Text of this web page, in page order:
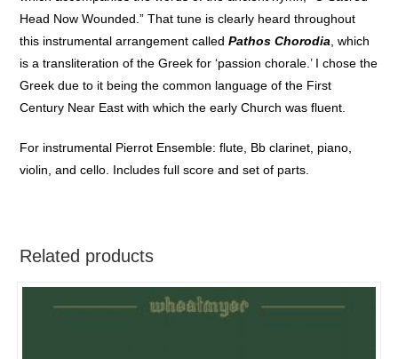
Head Now Wounded.” That tune is clearly heard throughout
this instrumental arrangement calledPathos Chorodia , which
is a transliteration of the Greek for ‘passion chorale.’ I chose the
Greek due to it being the common language of the First
Century Near East with which the early Church was fluent.
For instrumental Pierrot Ensemble: flute, Bb clarinet, piano,
violin, and cello. Includes full score and set of parts.
Related products